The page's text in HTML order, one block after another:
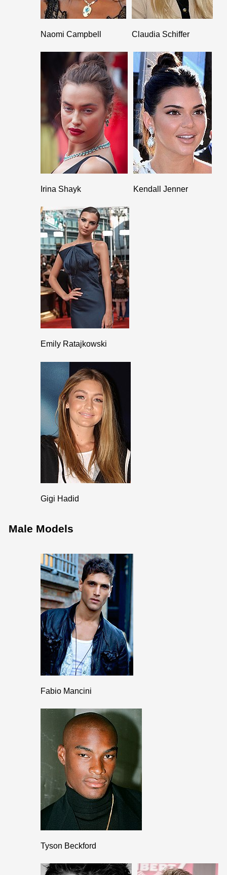
Naomi Campbell Claudia Schiffer
Irina Shayk Kendall Jenner
Emily Ratajkowski
Gigi Hadid
Male Models
Fabio Mancini
Tyson Beckford